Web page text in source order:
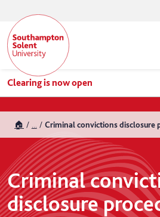
Clearing is now open
🏠 Criminal convictions disclosure
Criminal
disclosure